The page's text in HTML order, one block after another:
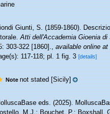
Giunti, S. (1859-1860).
Atti dell'Accademia Gioenia
303-322 [1860].,available online at
117-118; pl. 1 fig. 3[details]
Notenot stated [Sicily]
eds. (2025).
M.J.; Bouchet, P.; Boxshall,